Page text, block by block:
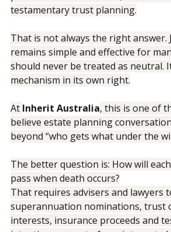
pass under their own will, often
That is not always the right answer.
remains simple and effective for
should never be treated as neutral.
At Inherit Australia, this is one of
believe estate planning
The better question is: How will each
pass when death occurs?
That requires advisers and lawyers
superannuation nominations, trust